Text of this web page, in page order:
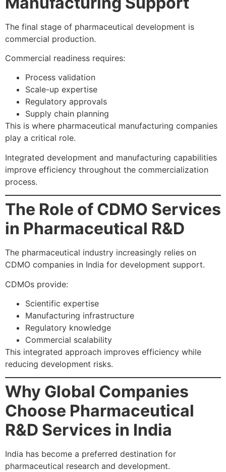
The final stage of pharmaceutical development is
commercial production.
Commercial readiness requires:
Process validation
Scale-up expertise
Regulatory approvals
Supply chain planning
This is where pharmaceutical manufacturing companies
play a critical role.
Integrated development and manufacturing capabilities
improve efficiency throughout the commercialization
process.
The Role of CDMO Services
in Pharmaceutical R&D
The pharmaceutical industry increasingly relies on
CDMO companies in India for development support.
CDMOs provide:
Scientific expertise
Manufacturing infrastructure
Regulatory knowledge
Commercial scalability
This integrated approach improves efficiency while
reducing development risks.
Why Global Companies
Choose Pharmaceutical
R&D Services in India
India has become a preferred destination for
pharmaceutical research and development.